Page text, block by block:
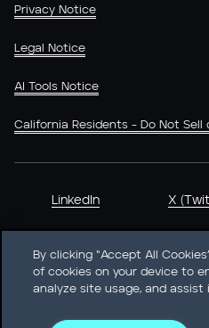
Privacy Notice
Legal Notice
AI Tools Notice
California Residents - Do Not Sell
LinkedIn X
Drive Willis Tower • Suite 4900
By clicking “Accept All
of cookies on your device to
analyze site usage, and